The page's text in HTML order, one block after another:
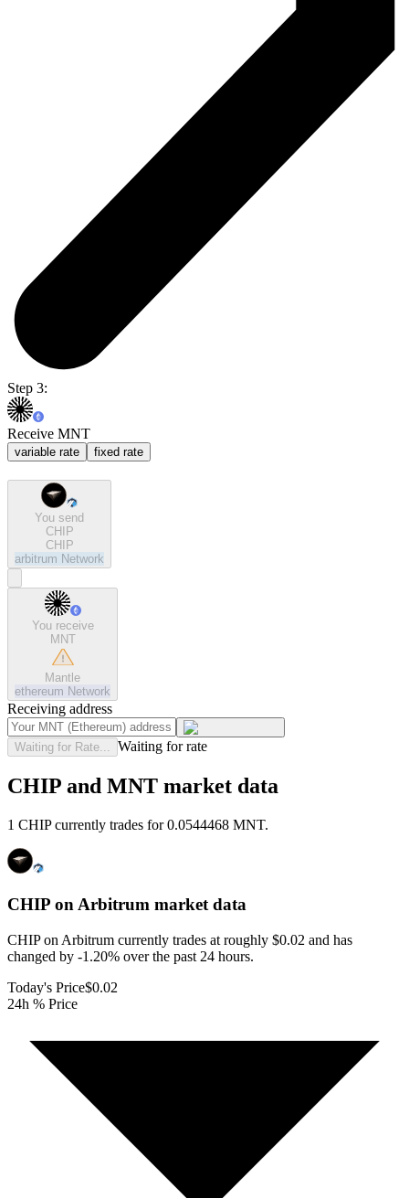
Step 3:
Receive MNT
variable rate fixed rate
You send
CHIP
CHIP
arbitrum Network
You receive
MNT
Mantle
ethereum Network
Receiving address
Waiting for Rate... Waiting for rate
CHIP and MNT market data
1 CHIP currently trades for 0.0544468 MNT.
CHIP on Arbitrum market data
CHIP on Arbitrum currently trades at roughly $0.02 and has
changed by -1.20% over the past 24 hours.
Today's Price$0.02
24h % Price